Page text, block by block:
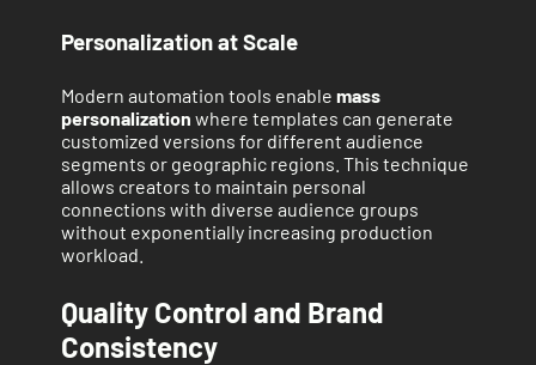
Personalization at Scale
Modern automation tools enablemass
personalization where templates can generate
customized versions for different audience
segments or geographic regions. This technique
allows creators to maintain personal
connections with diverse audience groups
without exponentially increasing production
workload.
Quality Control and Brand
Consistency